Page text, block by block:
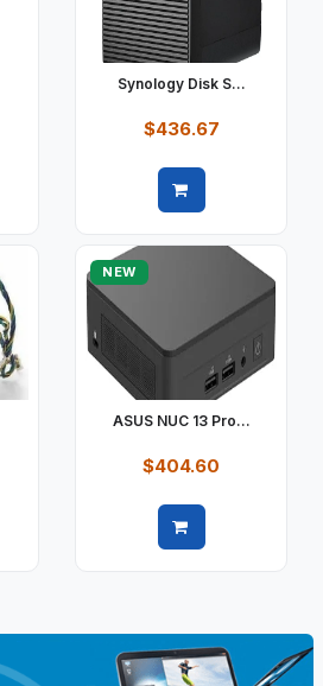
Synology Disk S...
$436.67
NEW
ASUS NUC 13 Pro...
$404.60